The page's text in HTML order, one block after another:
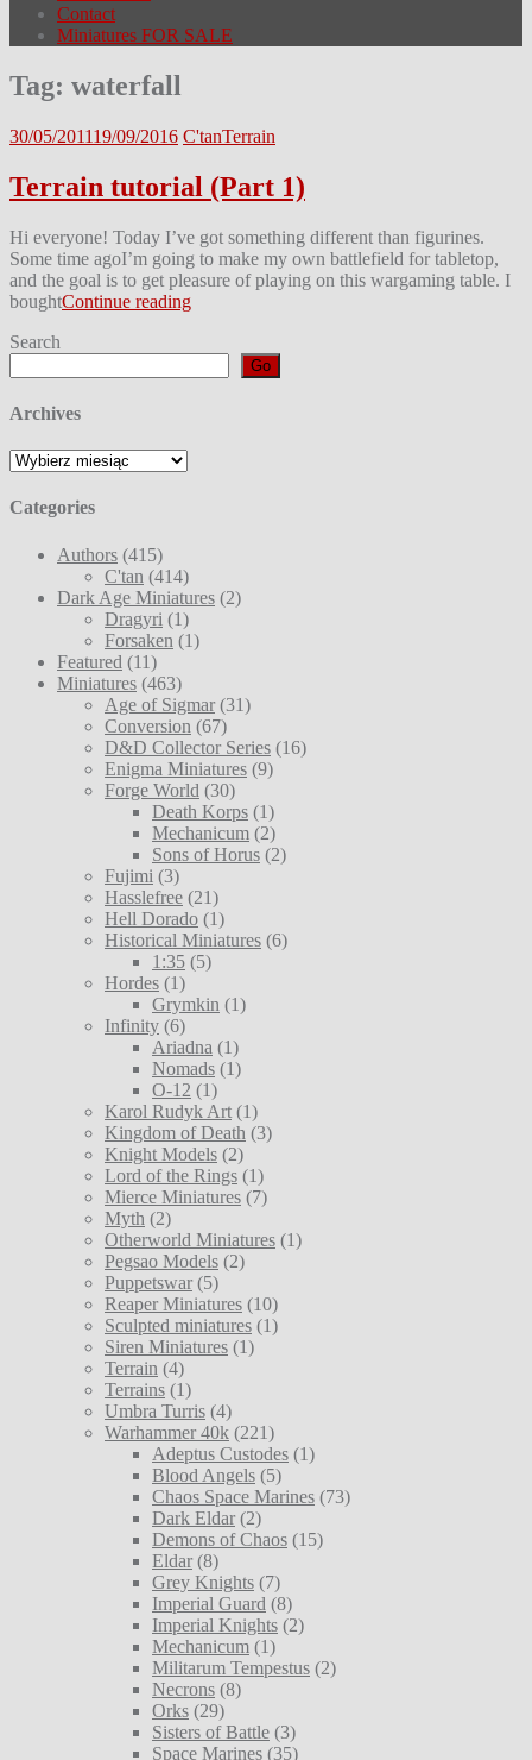
Contact
Miniatures FOR SALE
Tag: waterfall
30/05/201119/09/2016 C'tanTerrain
Terrain tutorial (Part 1)
Hi everyone! Today I’ve got something different than figurines.
Some time agoI’m going to make my own battlefield for tabletop,
and the goal is to get pleasure of playing on this wargaming table. I
boughtContinue reading
Search
Go
Archives
Archives
Categories
Authors (415)
C'tan (414)
Dark Age Miniatures (2)
Dragyri (1)
Forsaken (1)
Featured (11)
Miniatures (463)
Age of Sigmar (31)
Conversion (67)
D&D Collector Series (16)
Enigma Miniatures (9)
Forge World (30)
Death Korps (1)
Mechanicum (2)
Sons of Horus (2)
Fujimi (3)
Hasslefree (21)
Hell Dorado (1)
Historical Miniatures (6)
1:35 (5)
Hordes (1)
Grymkin (1)
Infinity (6)
Ariadna (1)
Nomads (1)
O-12 (1)
Karol Rudyk Art (1)
Kingdom of Death (3)
Knight Models (2)
Lord of the Rings (1)
Mierce Miniatures (7)
Myth (2)
Otherworld Miniatures (1)
Pegsao Models (2)
Puppetswar (5)
Reaper Miniatures (10)
Sculpted miniatures (1)
Siren Miniatures (1)
Terrain (4)
Terrains (1)
Umbra Turris (4)
Warhammer 40k (221)
Adeptus Custodes (1)
Blood Angels (5)
Chaos Space Marines (73)
Dark Eldar (2)
Demons of Chaos (15)
Eldar (8)
Grey Knights (7)
Imperial Guard (8)
Imperial Knights (2)
Mechanicum (1)
Militarum Tempestus (2)
Necrons (8)
Orks (29)
Sisters of Battle (3)
Space Marines (35)